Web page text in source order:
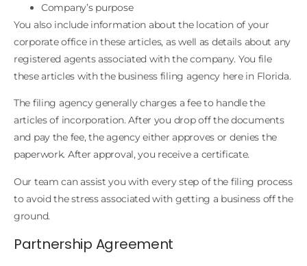
Company’s purpose
You also include information about the location of your
corporate office in these articles, as well as details about any
registered agents associated with the company. You file
these articles with the business filing agency here in Florida.
The filing agency generally charges a fee to handle the
articles of incorporation. After you drop off the documents
and pay the fee, the agency either approves or denies the
paperwork. After approval, you receive a certificate.
Our team can assist you with every step of the filing process
to avoid the stress associated with getting a business off the
ground.
Partnership Agreement